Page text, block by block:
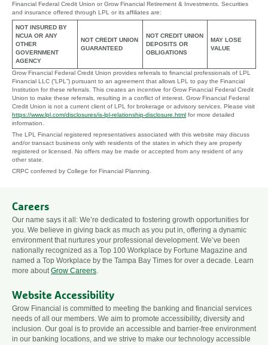
Financial Federal Credit Union or Grow Financial Retirement & Investments. Securities
and insurance offered through LPL or its affiliates are:
NOT INSURED BY
NCUA OR ANY
OTHER
GOVERNMENT
AGENCY
NOT CREDIT UNION
GUARANTEED
NOT CREDIT UNION
DEPOSITS OR
OBLIGATIONS
MAY LOSE
VALUE
Grow Financial Federal Credit Union provides referrals to financial professionals of LPL
Financial LLC (“LPL”) pursuant to an agreement that allows LPL to pay the Financial
Institution for these referrals. This creates an incentive for Grow Financial Federal Credit
Union to make these referrals, resulting in a conflict of interest. Grow Financial Federal
Credit Union is not a current client of LPL for brokerage or advisory services. Please visit
https://www.lpl.com/disclosures/is-lpl-relationship-disclosure.html for more detailed
information.
The LPL Financial registered representatives associated with this website may discuss
and/or transact business only with residents of the states in which they are properly
registered or licensed. No offers may be made or accepted from any resident of any
other state.
CRPC conferred by College for Financial Planning.
Careers
Our name says it all: We’re dedicated to fostering growth opportunities for
you. We believe in giving back as much as you put in, offering a dynamic
environment that nurtures your professional development. We’ve been
nationally recognized as a Top 100 Workplace by Fortune Magazine and
named a Top Workplace by the Tampa Bay Times for over a decade. Learn
more about Grow Careers
Website Accessibility
Grow Financial is committed to meeting the banking and financial services
needs of all our members. We aim to promote accessibility, diversity and
inclusion. Our goal is to provide an accessible and barrier-free environment
in our banking locations, and we strive to make our technology accessible